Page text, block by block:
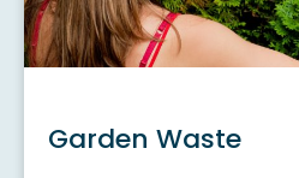
Garden Waste